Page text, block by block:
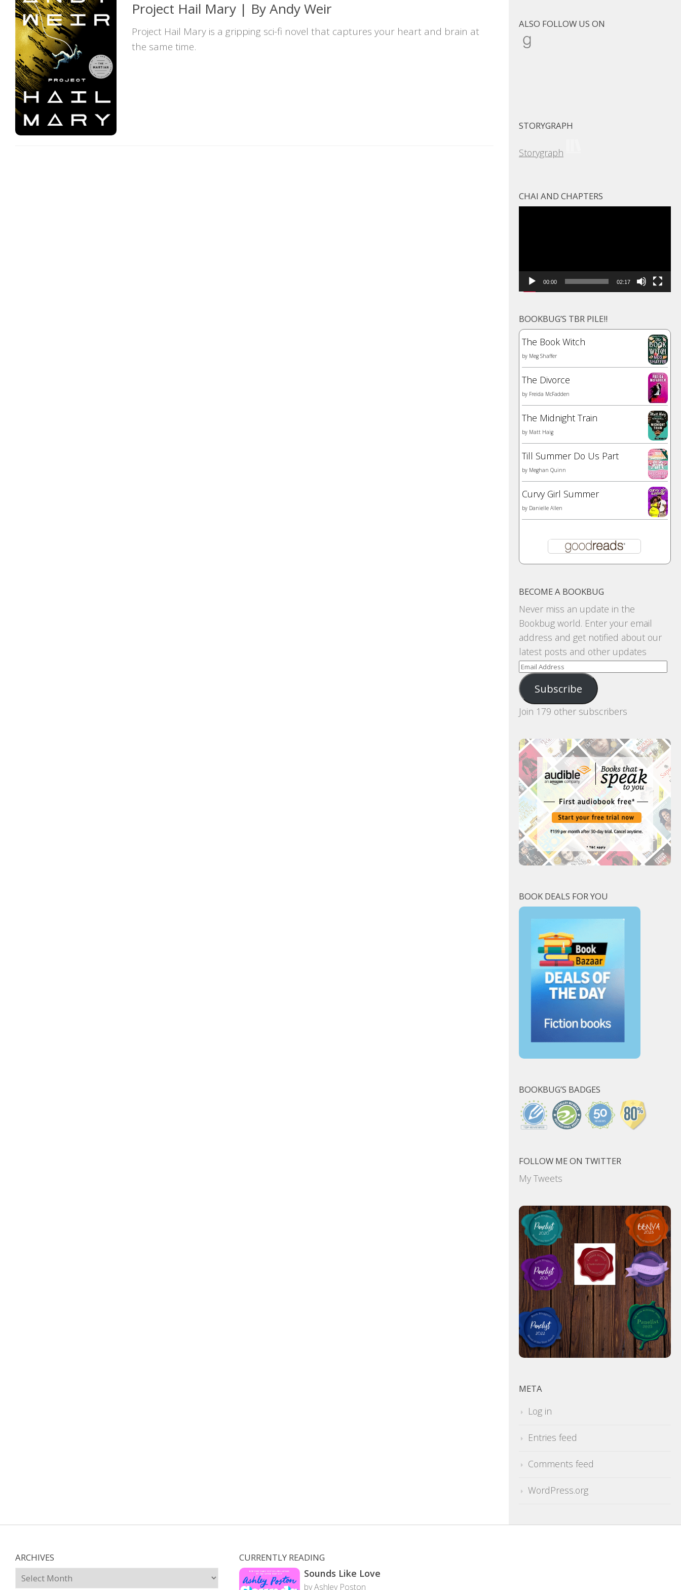
Project Hail Mary | By Andy Weir
Project Hail Mary is a gripping sci-fi novel that captures your heart and brain at
the same time.
ALSO FOLLOW US ON
Goodreads
STORYGRAPH
Storygraph
CHAI AND CHAPTERS
00:00 02:17
BOOKBUG’S TBR PILE!!
The Book Witch
by Meg Shaffer
The Divorce
by Freida McFadden
The Midnight Train
by Matt Haig
Till Summer Do Us Part
by Meghan Quinn
Curvy Girl Summer
by Danielle Allen
BECOME A BOOKBUG
Never miss an update in the
Bookbug world. Enter your email
address and get notified about our
latest posts and other updates
Email
Address
Subscribe
Join 179 other subscribers
BOOK DEALS FOR YOU
BOOKBUG’S BADGES
FOLLOW ME ON TWITTER
My Tweets
META
Log in
Entries feed
Comments feed
WordPress.org
ARCHIVES
Archives
CURRENTLY READING
Sounds Like Love
by Ashley Poston